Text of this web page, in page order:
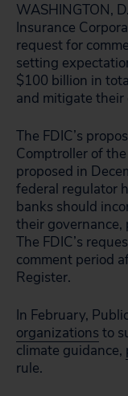
WASHINGTON,
Insurance
request for
setting
$100 billion in
and mitigate
The FDIC’s
Comptroller of
proposed in
federal regulator
banks should
their governance,
The FDIC’s
comment period
Register.
In February,
organizations to
climate guidance,
rule.